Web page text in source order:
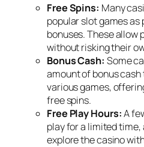
Free Spins: Many
popular slot games
bonuses. These allow
without risking their
Bonus Cash: Some
amount of bonus
various games,
free spins.
Free Play Hours:A
play for a limited
explore the casino